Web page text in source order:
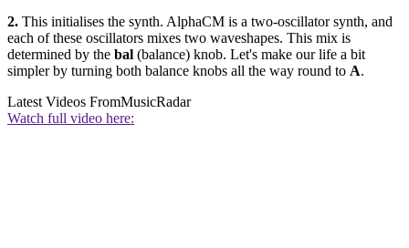
2. This initialises the synth. AlphaCM is a two-oscillator synth, and
each of these oscillators mixes two waveshapes. This mix is
determined by the bal (balance) knob. Let's make our life a bit
simpler by turning both balance knobs all the way round to A.
Latest Videos FromMusicRadar
Watch full video here: